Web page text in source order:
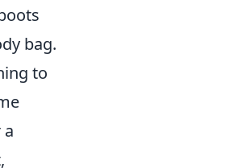
bag.
to